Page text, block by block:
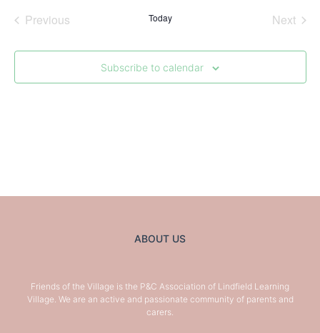
PreviousEvents Today Next
Subscribe to calendar
ABOUT US
Friends of the Village is the P&C Association of Lindfield Learning
Village. We are an active and passionate community of parents and
carers.